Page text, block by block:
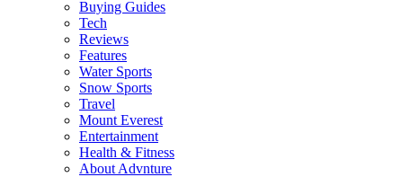
Buying Guides
Tech
Reviews
Features
Water Sports
Snow Sports
Travel
Mount Everest
Entertainment
Health & Fitness
About Advnture